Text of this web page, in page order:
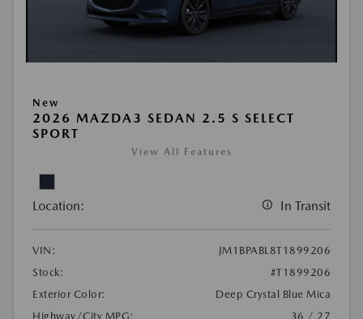
New
2026 MAZDA3 SEDAN 2.5 S SELECT
SPORT
View All Features
Location: In Transit
VIN:
JM1BPABL8T1899206
Stock:
#T1899206
Exterior Color:
Deep Crystal Blue Mica
Highway/City MPG:
36 / 27